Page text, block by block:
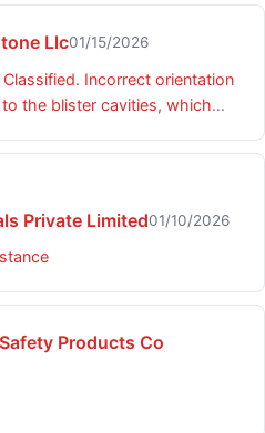
Llc01/15/2026
Incorrect orientation
the blister cavities, which
Private Limited01/10/2026
Products Co